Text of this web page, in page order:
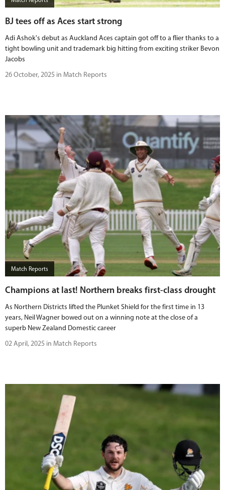
BJ tees off as Aces start strong
Adi Ashok's debut as Auckland Aces captain got off to a flier thanks to a
tight bowling unit and trademark big hitting from exciting striker Bevon
Jacobs
26 October, 2025 in Match Reports
Match Reports
Champions at last! Northern breaks first-class drought
As Northern Districts lifted the Plunket Shield for the first time in 13
years, Neil Wagner bowed out on a winning note at the close of a
superb New Zealand Domestic career
02 April, 2025 in Match Reports